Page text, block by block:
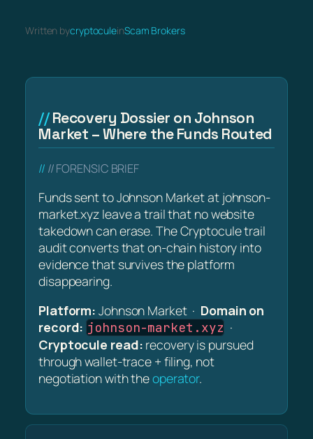
Written bycryptoculeinScam Brokers
Recovery Dossier on Johnson
Market – Where the Funds Routed
// FORENSIC BRIEF
Funds sent to Johnson Market at johnson-
market.xyz leave a trail that no website
takedown can erase. The Cryptocule trail
audit converts that on-chain history into
evidence that survives the platform
disappearing.
Platform: Johnson Market · Domain on
record: johnson-market.xyz ·
Cryptocule read: recovery is pursued
through wallet-trace + filing, not
negotiation with theoperator.